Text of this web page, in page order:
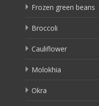
Frozen green beans
Broccoli
Cauliflower
Molokhia
Okra